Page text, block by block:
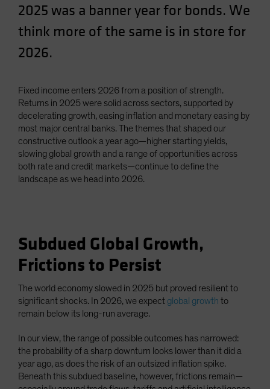
Singapore
South Korea - 대한민국
Taiwan - 台灣
UK
United States (US Citizens)
US (Non-US Citizens/NRC)
2025 was a banner year for bonds. We
think more of the same is in store for
2026.
Fixed income enters 2026 from a position of strength.
Returns in 2025 were solid across sectors, supported by
decelerating growth, easing inflation and monetary easing by
most major central banks. The themes that shaped our
constructive outlook a year ago—higher starting yields,
slowing global growth and a range of opportunities across
both rate and credit markets—continue to define the
landscape as we head into 2026.
Subdued Global Growth,
Frictions to Persist
The world economy slowed in 2025 but proved resilient to
significant shocks. In 2026, we expect global growth to
remain below its long-run average.
In our view, the range of possible outcomes has narrowed:
the probability of a sharp downturn looks lower than it did a
year ago, as does the risk of an outsized inflation spike.
Beneath this subdued baseline, however, frictions remain—